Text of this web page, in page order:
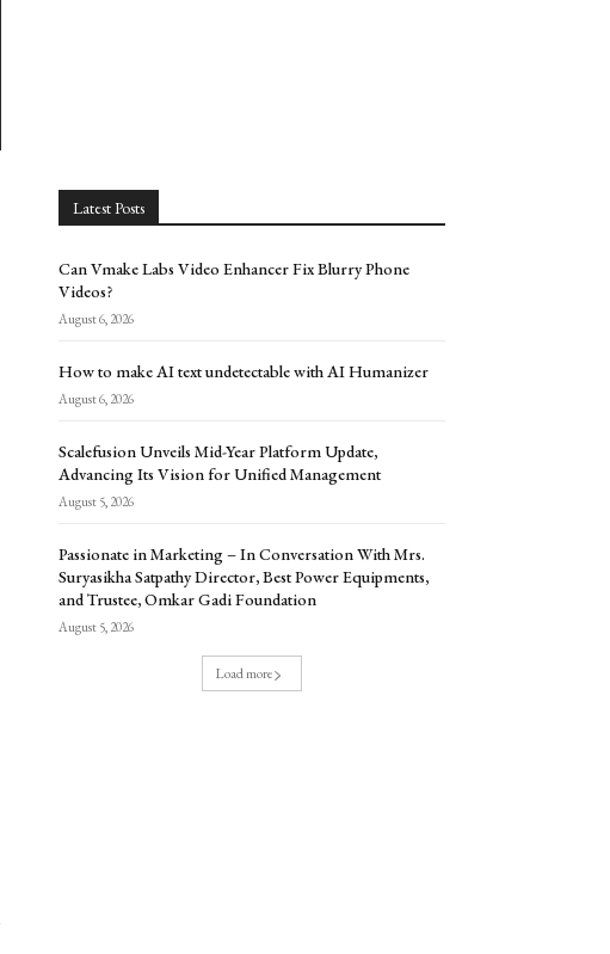
Latest Posts
Can Vmake Labs Video Enhancer Fix Blurry Phone
Videos?
August 6, 2026
How to make AI text undetectable with AI Humanizer
August 6, 2026
Scalefusion Unveils Mid-Year Platform Update,
Advancing Its Vision for Unified Management
August 5, 2026
Passionate in Marketing – In Conversation With Mrs.
Suryasikha Satpathy Director, Best Power Equipments,
and Trustee, Omkar Gadi Foundation
August 5, 2026
Load more